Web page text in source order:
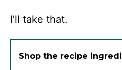
I’ll take that.
Shop the recipe